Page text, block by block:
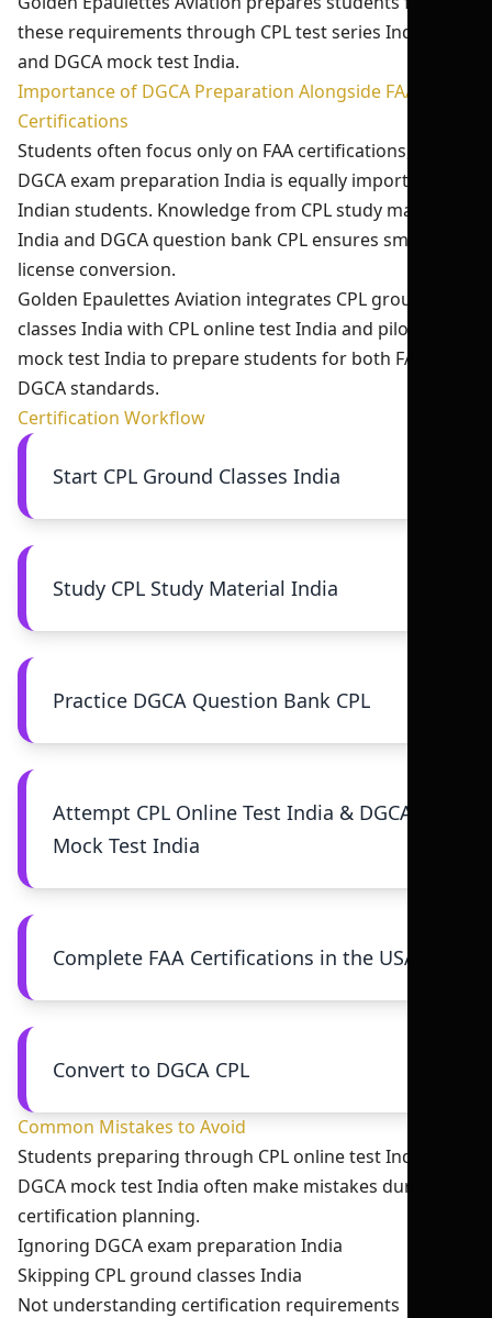
these requirements through CPL test series India 2026
and DGCA mock test India.
Importance of DGCA Preparation Alongside FAA
Certifications
Students often focus only on FAA certifications, but
DGCA exam preparation India is equally important for
Indian students. Knowledge from CPL study material
India and DGCA question bank CPL ensures smooth
license conversion.
Golden Epaulettes Aviation integrates CPL ground
classes India with CPL online test India and pilot exam
mock test India to prepare students for both FAA and
DGCA standards.
Certification Workflow
Start CPL Ground Classes India
Study CPL Study Material India
Practice DGCA Question Bank CPL
Attempt CPL Online Test India & DGCA
Mock Test India
Complete FAA Certifications in the USA
Convert to DGCA CPL
Common Mistakes to Avoid
Students preparing through CPL online test India and
DGCA mock test India often make mistakes during
certification planning.
Ignoring DGCA exam preparation India
Skipping CPL ground classes India
Not understanding certification requirements